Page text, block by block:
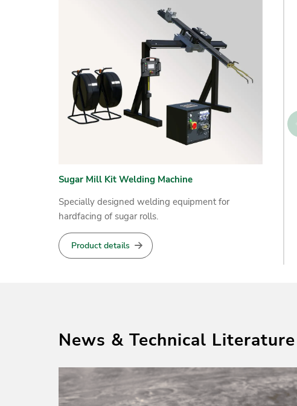
Sugar Mill Kit Welding Machine
Specially designed welding equipment for
hardfacing of sugar rolls.
Product details
HARDFACE MAXEXTRACT
Cored wire for self shielded metal arc hardfacing
Product details
News & Technical Literature